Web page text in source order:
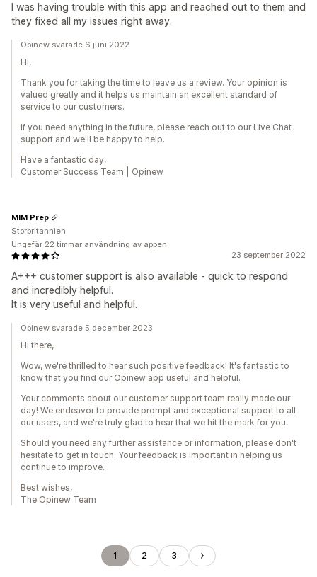
I was having trouble with this app and reached out to them and
they fixed all my issues right away.
Opinew svarade 6 juni 2022
Hi,
Thank you for taking the time to leave us a review. Your opinion is
valued greatly and it helps us maintain an excellent standard of
service to our customers.
If you need anything in the future, please reach out to our Live Chat
support and we'll be happy to help.
Have a fantastic day,
Customer Success Team | Opinew
23 september 2022
A+++ customer support is also available - quick to respond
and incredibly helpful.
It is very useful and helpful.
MIM Prep
Storbritannien
Ungefär 22 timmar användning av appen
Opinew svarade 5 december 2023
Hi there,
Wow, we're thrilled to hear such positive feedback! It's fantastic to
know that you find our Opinew app useful and helpful.
Your comments about our customer support team really made our
day! We endeavor to provide prompt and exceptional support to all
our users, and we're truly glad to hear that we hit the mark for you.
Should you need any further assistance or information, please don't
hesitate to get in touch. Your feedback is important in helping us
continue to improve.
Best wishes,
The Opinew Team
1 2 3